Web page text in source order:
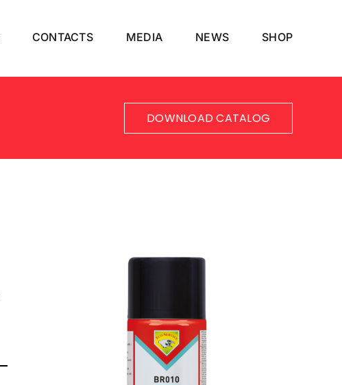
CONTACTS MEDIA NEWS SHOP
DOWNLOAD CATALOG